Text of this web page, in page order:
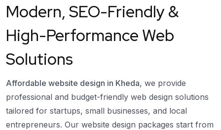
Modern, SEO-Friendly &
High-Performance Web
Solutions
Affordable website design in Kheda, we provide
professional and budget-friendly web design solutions
tailored for startups, small businesses, and local
entrepreneurs. Our website design packages start from